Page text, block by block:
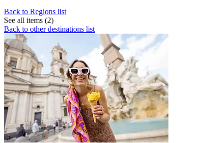
Back to Regions list
See all items (2)
Back to other destinations list